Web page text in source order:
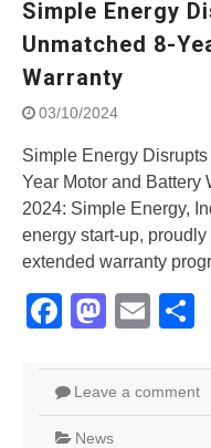
Simple Energy
Unmatched 8-
Warranty
03/10/2024
Simple Energy
Year Motor and Battery
2024: Simple Energy,
energy start-up,
extended warranty
Facebook
Leave a comment
News